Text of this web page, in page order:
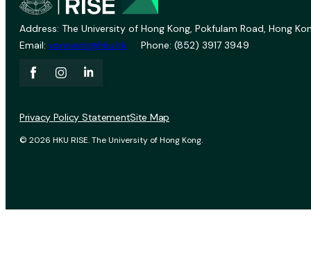
Address: The University of Hong Kong, Pokfulam Road, Hong
Email: vprevent@hku.hk Phone: (852) 3917 3949
© 2026 HKU RISE. The University of Hong Kong.
Privacy Policy StatementSite Map